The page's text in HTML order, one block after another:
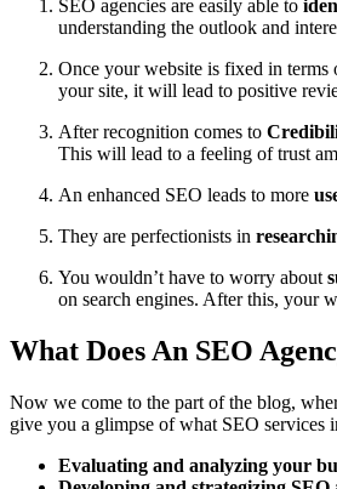
SEO agencies are easily able to
understanding the outlook and
Once your website is fixed in
your site, it will lead to positive
After recognition comes to
This will lead to a feeling of trust
An enhanced SEO leads to more
They are perfectionists in
You wouldn’t have to worry about
on search engines. After this, your
What Does An SEO
Now we come to the part of the blog,
give you a glimpse of what SEO services
Evaluating and analyzing your